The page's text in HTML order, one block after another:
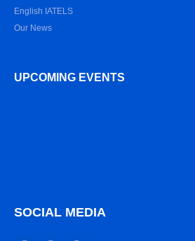
English IATELS
Our News
UPCOMING EVENTS
SOCIAL MEDIA